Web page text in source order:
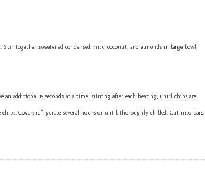
together sweetened condensed milk, coconut, and almonds in large bowl,
an additional 15 seconds at a time, stirring after each heating, until chips are
Cover; refrigerate several hours or until thoroughly chilled. Cut into bars.